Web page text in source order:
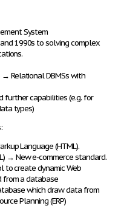
System
1990s tosolving complex
.
→ Relational DBMSs with
further capabilities(e.g. for
types)
Language (HTML).
→ New e-commerce standard.
to createdynamic Web
from a database
whichdraw data from
Planning (ERP)